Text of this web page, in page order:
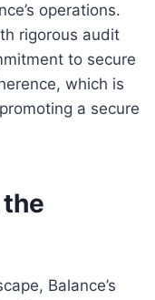
operations.
rigorous audit
to secure
which is
a secure
Balance’s